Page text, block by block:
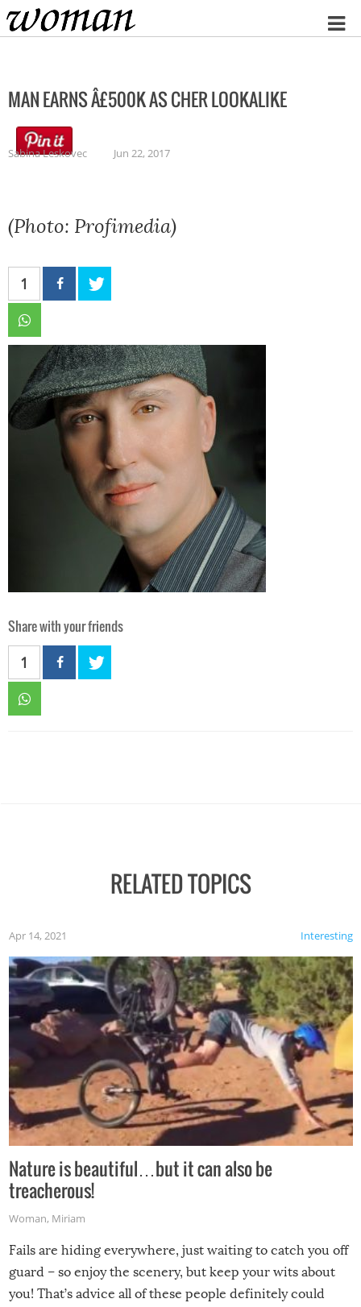
Home
MAN EARNS Â£500K AS CHER LOOKALIKE
Sabina Leskovec Jun 22, 2017
(Photo: Profimedia)
1
Share with your friends
1
RELATED TOPICS
Interesting
Apr 14, 2021
Nature is beautiful…but it can also be
treacherous!
Woman, Miriam
Fails are hiding everywhere, just waiting to catch you off
guard – so enjoy the scenery, but keep your wits about
you! That’s advice all of these people definitely could